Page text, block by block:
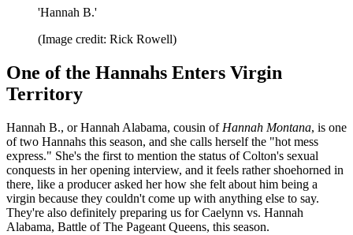
'Hannah B.'
(Image credit: Rick Rowell)
One of the Hannahs Enters Virgin
Territory
Hannah B., or Hannah Alabama, cousin of Hannah Montana, is one
of two Hannahs this season, and she calls herself the "hot mess
express." She's the first to mention the status of Colton's sexual
conquests in her opening interview, and it feels rather shoehorned in
there, like a producer asked her how she felt about him being a
virgin because they couldn't come up with anything else to say.
They're also definitely preparing us for Caelynn vs. Hannah
Alabama, Battle of The Pageant Queens, this season.